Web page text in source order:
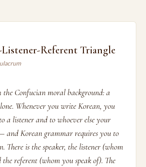
Listener-Referent Triangle
the Confucian moral background: a
Whenever you write Korean, you
a listener and to whoever else your
and Korean grammar requires you to
There is the speaker, the listener (whom
referent (whom you speak of). The